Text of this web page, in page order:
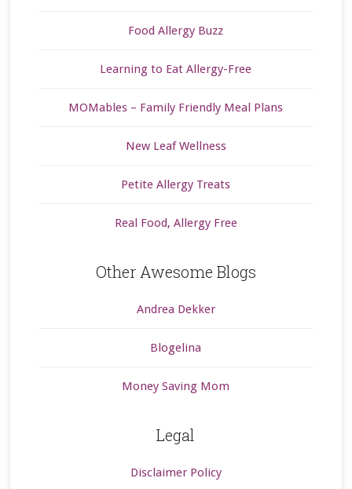
Food Allergy Buzz
Learning to Eat Allergy-Free
MOMables – Family Friendly Meal Plans
New Leaf Wellness
Petite Allergy Treats
Real Food, Allergy Free
Other Awesome Blogs
Andrea Dekker
Blogelina
Money Saving Mom
Legal
Disclaimer Policy